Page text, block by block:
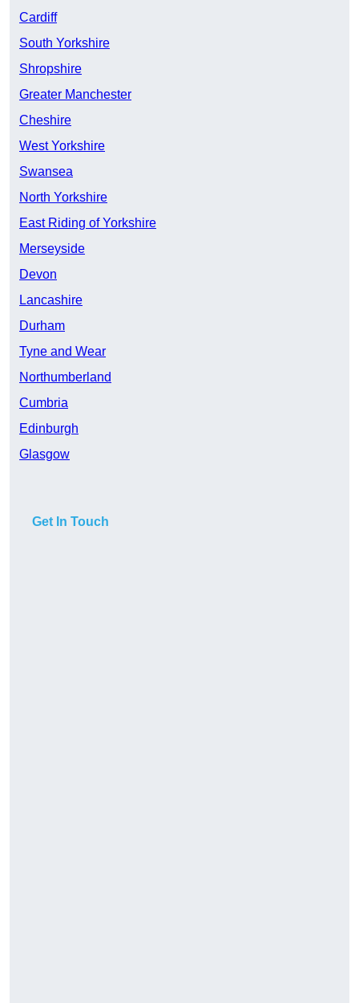
Cardiff
South Yorkshire
Shropshire
Greater Manchester
Cheshire
West Yorkshire
Swansea
North Yorkshire
East Riding of Yorkshire
Merseyside
Devon
Lancashire
Durham
Tyne and Wear
Northumberland
Cumbria
Edinburgh
Glasgow
Get In Touch